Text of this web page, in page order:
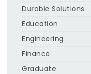
Durable Solutions
Education
Engineering
Finance
Graduate